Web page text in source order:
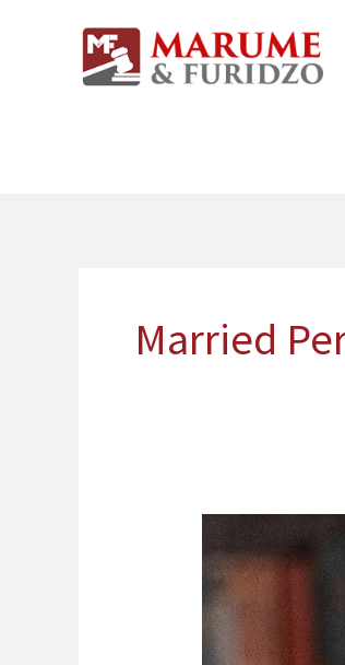
Married
Division
Of
Assets
Upon
Divorce